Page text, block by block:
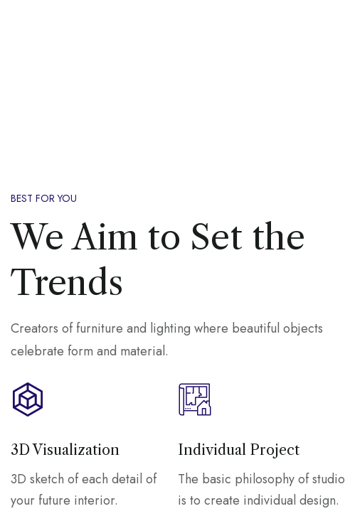
BEST FOR YOU
We Aim to Set the
Trends
Creators of furniture and lighting where beautiful objects
celebrate form and material.
3D Visualization
3D sketch of each detail of
your future interior.
Individual Project
The basic philosophy of studio
is to create individual design.